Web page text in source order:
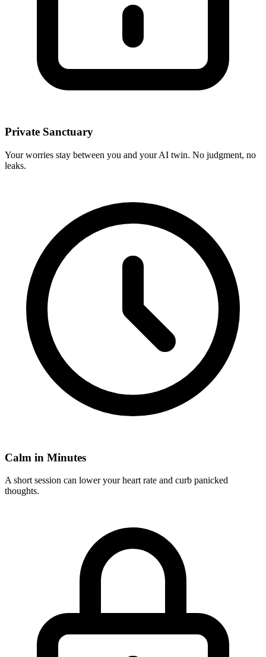
Private Sanctuary
Your worries stay between you and your AI twin. No judgment, no
leaks.
Calm in Minutes
A short session can lower your heart rate and curb panicked
thoughts.